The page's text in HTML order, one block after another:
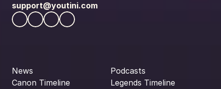
support@youtini.com
News
Canon Timeline
Podcasts
Legends Timeline